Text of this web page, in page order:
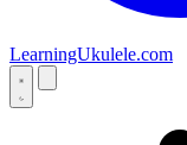
LearningUkulele.com